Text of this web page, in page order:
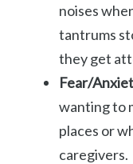
noises
tantrums
they get
Fear/
wanting to
places or
caregivers.